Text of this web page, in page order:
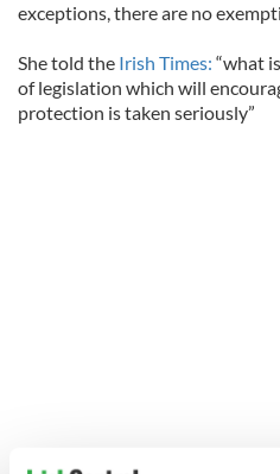
exceptions, there are no
She told the Irish Times: “what
of legislation which will
protection is taken seriously”